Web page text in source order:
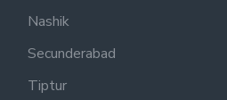
Nashik
Secunderabad
Tiptur